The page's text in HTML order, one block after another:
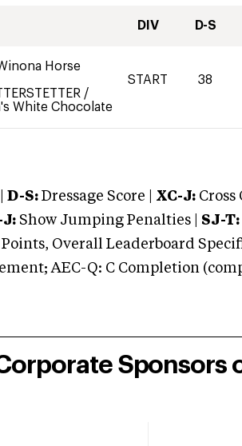
DIV D-S
Horse
/
White Chocolate
START 38
D-S: Dressage Score | XC-J: Cross
J: Show Jumping Penalties | SJ-T:
Overall Leaderboard
AEC-Q: C Completion
Sponsors